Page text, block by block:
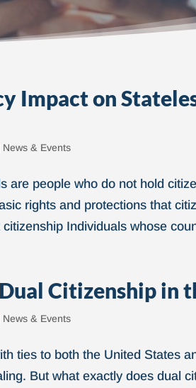
Impact on
News & Events
are people who do not hold
rights and protections that
Individuals whose
Citizenship in
News & Events
ties to both the United States
But what exactly does dual